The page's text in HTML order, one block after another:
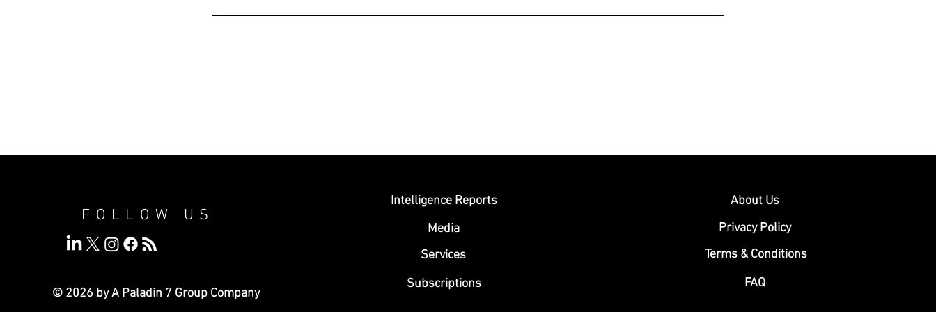
FOLLOW US
© 2026 by A Paladin 7 Group Company
Intelligence Reports
Media
Services
Subscriptions
About Us
Privacy Policy
Terms & Conditions
FAQ